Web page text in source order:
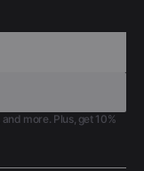
more. Plus, get 10%